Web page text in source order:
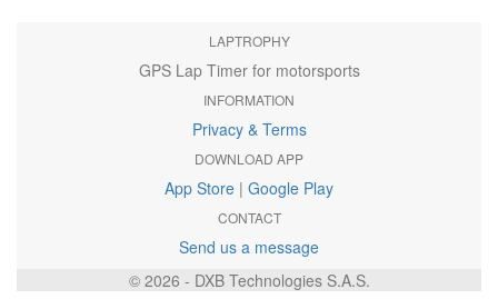
LAPTROPHY
GPS Lap Timer for motorsports
INFORMATION
Privacy & Terms
DOWNLOAD APP
App Store | Google Play
CONTACT
Send us a message
© 2026 - DXB Technologies S.A.S.